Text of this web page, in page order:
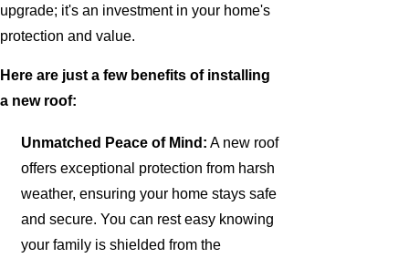
upgrade; it's an investment in your home's
protection and value.
Here are just a few benefits of installing
a new roof:
Unmatched Peace of Mind: A new roof
offers exceptional protection from harsh
weather, ensuring your home stays safe
and secure. You can rest easy knowing
your family is shielded from the